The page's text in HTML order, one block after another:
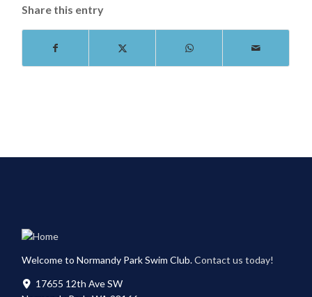
Share this entry
Welcome to Normandy Park Swim Club.Contact us today!
17655 12th Ave SW